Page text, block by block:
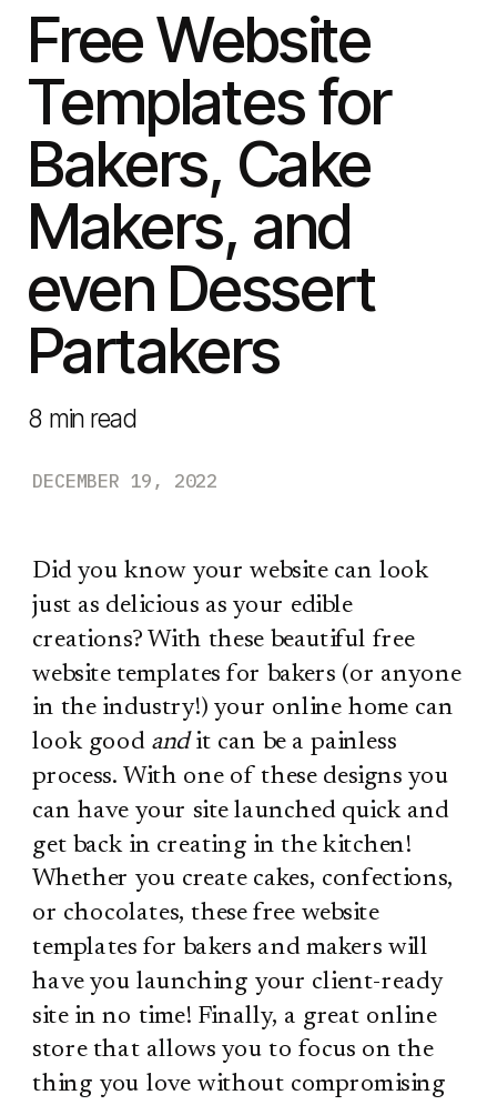
Free Website
Templates for
Bakers, Cake
Makers, and
even Dessert
Partakers
8 min read
DECEMBER 19, 2022
Did you know your website can look
just as delicious as your edible
creations? With these beautiful free
website templates for bakers (or anyone
in the industry!) your online home can
look good andit can be a painless
process. With one of these designs you
can have your site launched quick and
get back in creating in the kitchen!
Whether you create cakes, confections,
or chocolates, these free website
templates for bakers and makers will
have you launching your client-ready
site in no time! Finally, a great online
store that allows you to focus on the
thing you love without compromising